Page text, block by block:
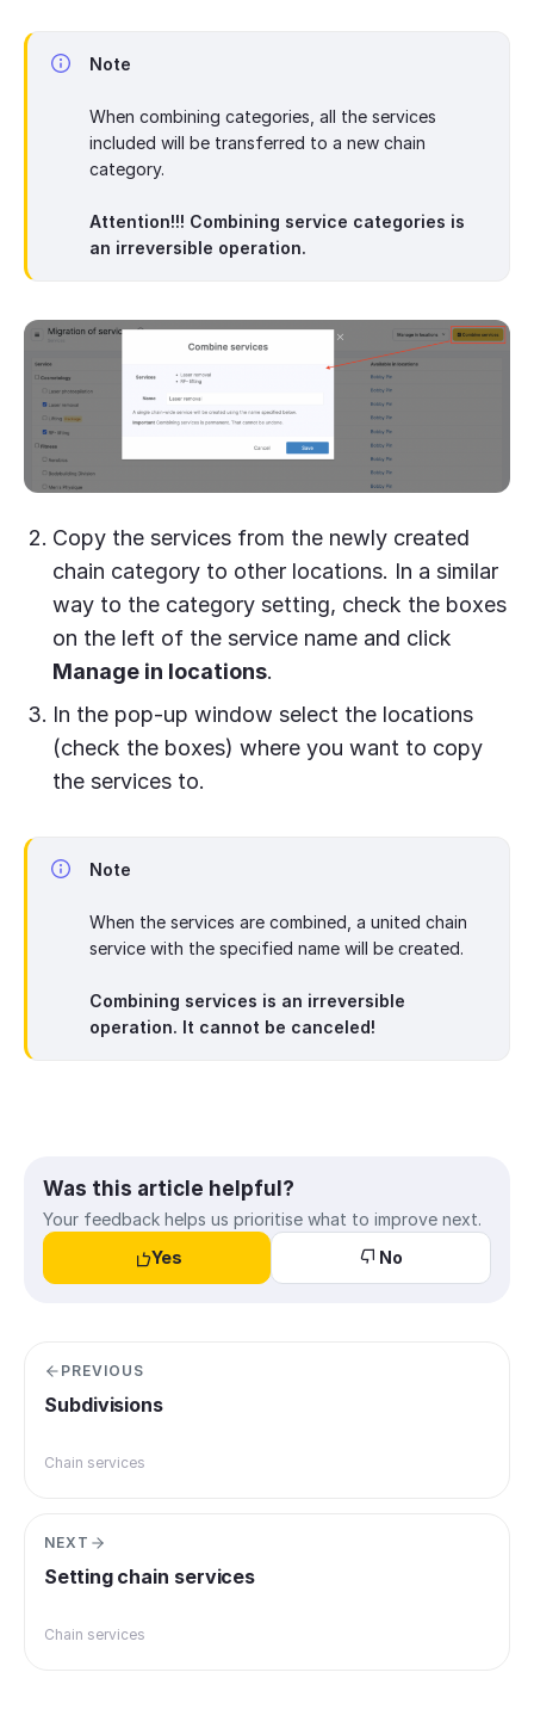
Note
When combining categories, all the services
included will be transferred to a new chain
category.
Attention!!! Combining service categories is
an irreversible operation.
Copy the services from the newly created
chain category to other locations. In a similar
way to the category setting, check the boxes
on the left of the service name and click
Manage in locations.
In the pop-up window select the locations
(check the boxes) where you want to copy
the services to.
Note
When the services are combined, a united chain
service with the specified name will be created.
Combining services is an irreversible
operation. It cannot be canceled!
Was this article helpful?
Your feedback helps us prioritise what to improve next.
Yes
No
PREVIOUS
Subdivisions
Chain services
NEXT
Setting chain services
Chain services